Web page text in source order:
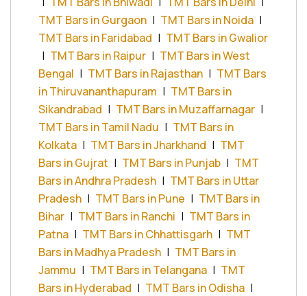
TMT Bars in Gurgaon | TMT Bars in Noida |
TMT Bars in Faridabad | TMT Bars in Gwalior
| TMT Bars in Raipur | TMT Bars in West
Bengal | TMT Bars in Rajasthan | TMT Bars
in Thiruvananthapuram | TMT Bars in
Sikandrabad | TMT Bars in Muzaffarnagar |
TMT Bars in Tamil Nadu | TMT Bars in
Kolkata | TMT Bars in Jharkhand | TMT
Bars in Gujrat | TMT Bars in Punjab | TMT
Bars in Andhra Pradesh | TMT Bars in Uttar
Pradesh | TMT Bars in Pune | TMT Bars in
Bihar | TMT Bars in Ranchi | TMT Bars in
Patna | TMT Bars in Chhattisgarh | TMT
Bars in Madhya Pradesh | TMT Bars in
Jammu | TMT Bars in Telangana | TMT
Bars in Hyderabad | TMT Bars in Odisha |